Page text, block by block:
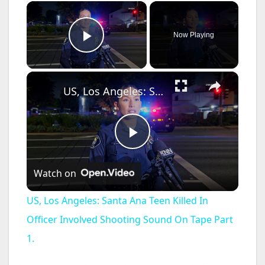
×
Play Video
Now Playing
×
P
l
a
US, Los Angeles: Santa Ana Teen Killed In Officer Involved Shooting Sound On Tape Part 1.
Watch on
US, Los Angeles: Santa Ana Teen Killed In
Officer Involved Shooting Sound On Tape Part
1.